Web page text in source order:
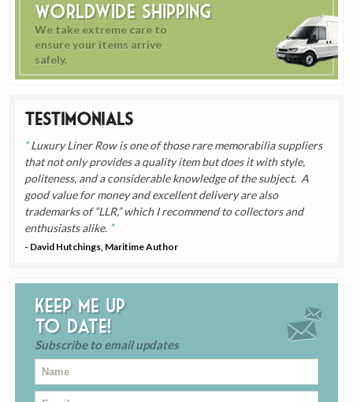
Worldwide Shipping
We take extreme care to
ensure your items arrive
safely.
Testimonials
Luxury Liner Row is one of those rare memorabilia suppliers
that not only provides a quality item but does it with style,
politeness, and a considerable knowledge of the subject. A
good value for money and excellent delivery are also
trademarks of “LLR,” which I recommend to collectors and
enthusiasts alike.
- David Hutchings, Maritime Author
Keep me up
to date!
Subscribe to email updates